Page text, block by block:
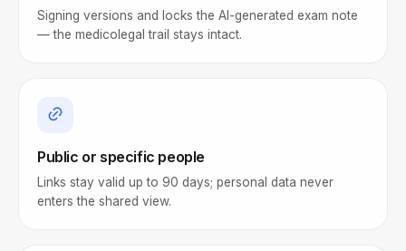
Signing versions and locks the AI-generated exam note
— the medicolegal trail stays intact.
Public or specific people
Links stay valid up to 90 days; personal data never
enters the shared view.